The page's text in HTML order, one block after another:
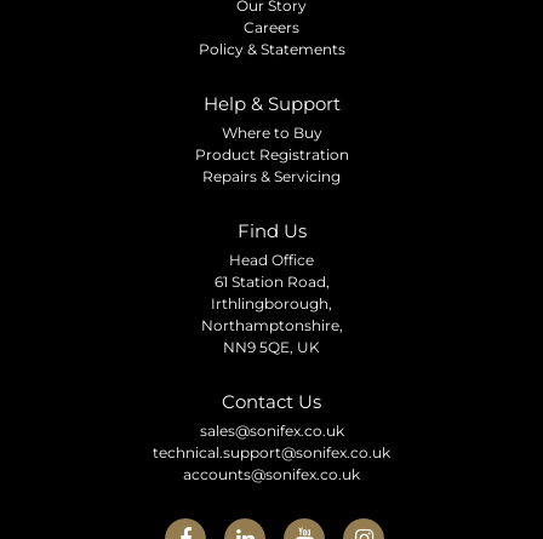
Our Story
Careers
Policy & Statements
Help & Support
Where to Buy
Product Registration
Repairs & Servicing
Find Us
Head Office
61 Station Road,
Irthlingborough,
Northamptonshire,
NN9 5QE, UK
Contact Us
sales@sonifex.co.uk
technical.support@sonifex.co.uk
accounts@sonifex.co.uk